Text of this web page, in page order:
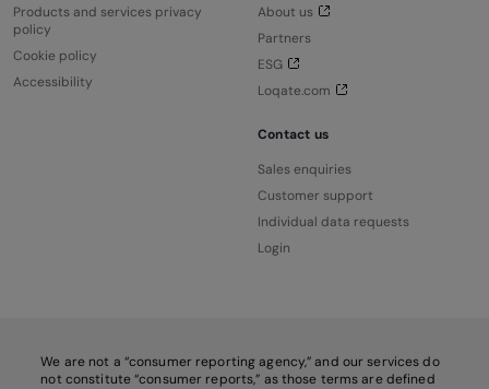
Products and services privacy
policy
Cookie policy
Accessibility
About us
Partners
ESG
Loqate.com
Contact us
Sales enquiries
Customer support
Individual data requests
Login
We are not a “consumer reporting agency,” and our services do
not constitute “consumer reports,” as those terms are defined